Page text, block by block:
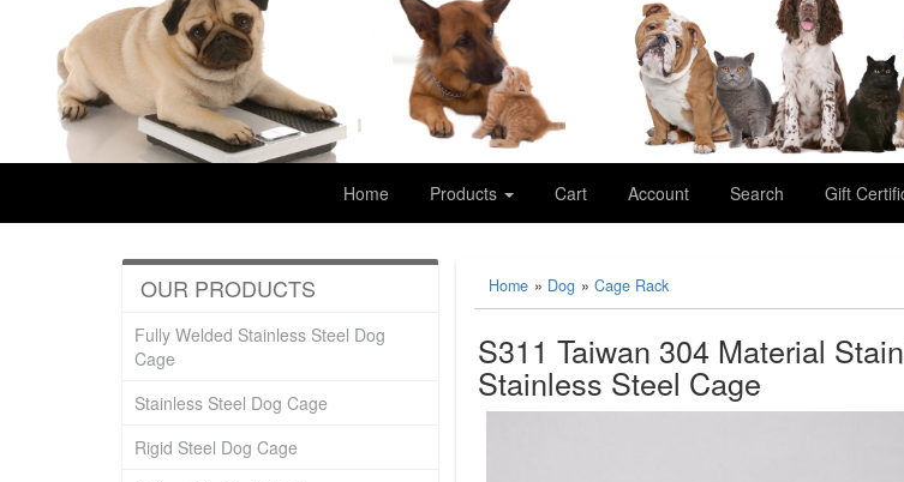
Home Products Cart Account Search Gift
Home » Dog » Cage Rack
S311 Taiwan 304 Material
Stainless Steel Cage
OUR PRODUCTS
Fully Welded Stainless Steel Dog
Cage
Stainless Steel Dog Cage
Rigid Steel Dog Cage